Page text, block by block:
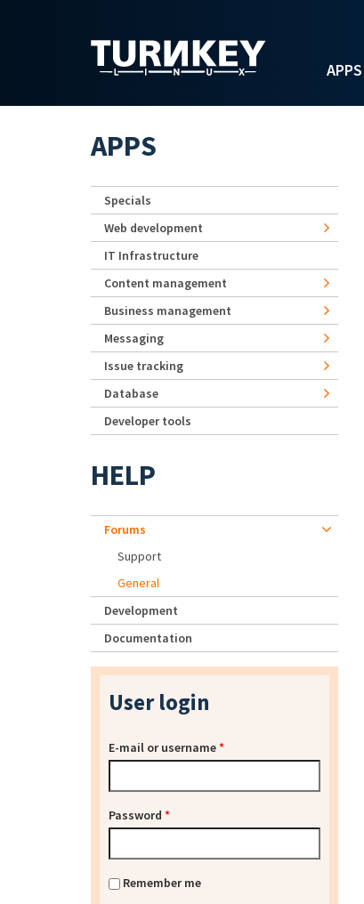
APPS
APPS
Specials
Web development
IT Infrastructure
Content management
Business management
Messaging
Issue tracking
Database
Developer tools
HELP
Forums
Support
General
Development
Documentation
User login
E-mail or username*
Password *
Remember me